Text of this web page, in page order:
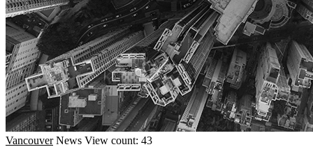
Vancouver News View count: 43